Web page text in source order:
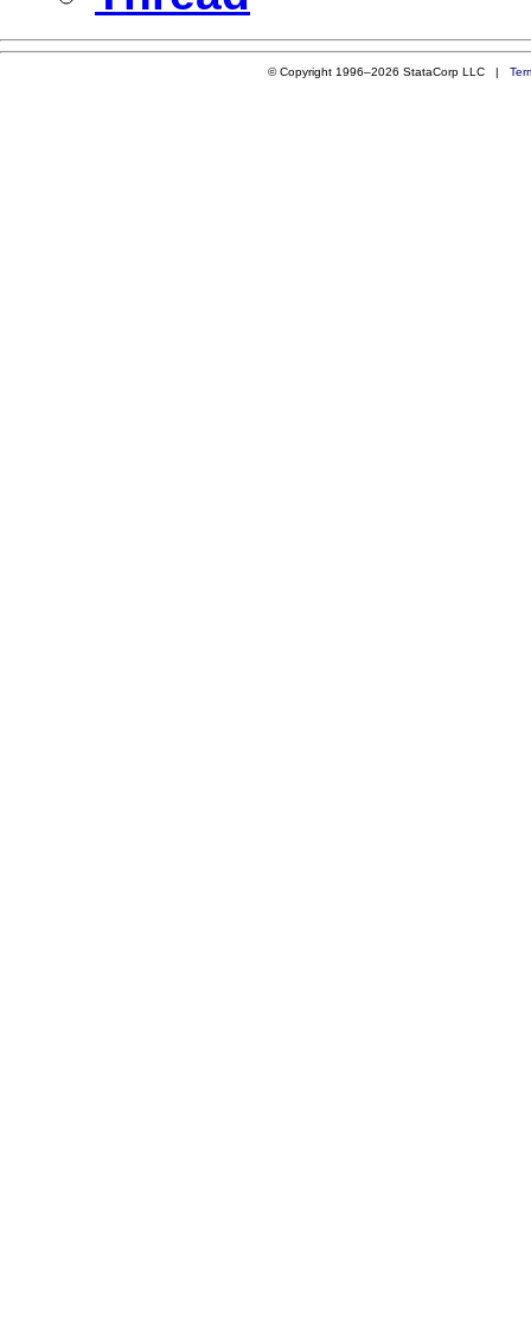
© Copyright 1996–2026 StataCorp LLC |